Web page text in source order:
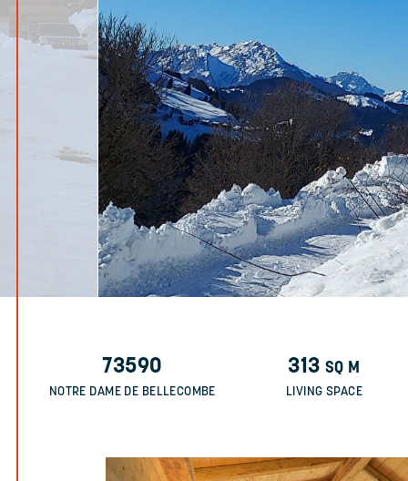
73590
NOTRE DAME DE BELLECOMBE
313 SQ M
LIVING SPACE